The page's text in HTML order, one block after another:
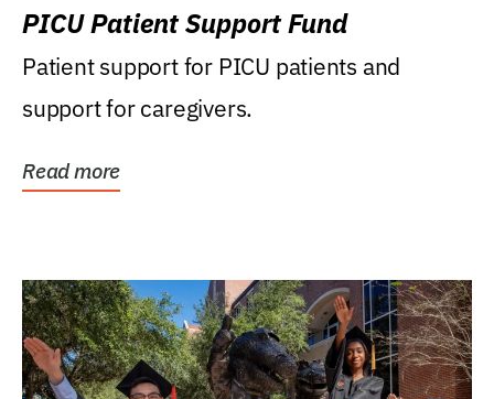
PICU Patient Support Fund
Patient support for PICU patients and
support for caregivers.
Read more